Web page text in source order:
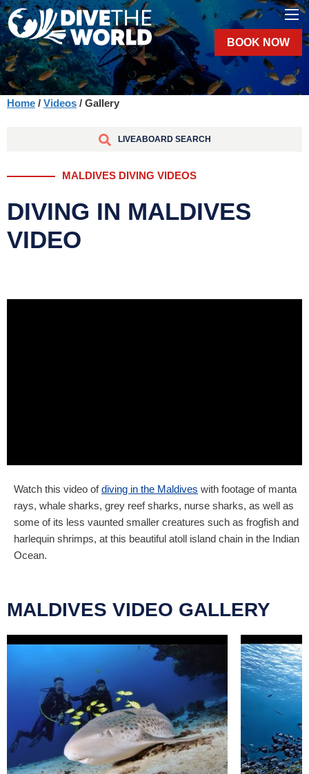
BOOK NOW
Home / Videos / Gallery
LIVEABOARD SEARCH
MALDIVES DIVING VIDEOS
DIVING IN MALDIVES
VIDEO
Watch this video ofdiving in the Maldives with footage of manta
rays, whale sharks, grey reef sharks, nurse sharks, as well as
some of its less vaunted smaller creatures such as frogfish and
harlequin shrimps, at this beautiful atoll island chain in the Indian
Ocean.
MALDIVES VIDEO GALLERY